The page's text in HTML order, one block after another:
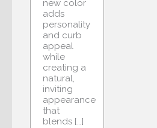
new color
adds
personality
and curb
appeal
while
creating a
natural,
inviting
appearance
that
blends […]